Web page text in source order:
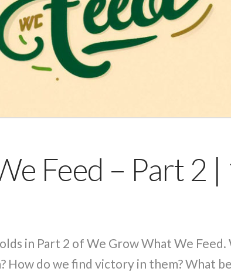
Feed – Part 2
in Part 2 of We Grow What We Feed.
do we find victory in them? What